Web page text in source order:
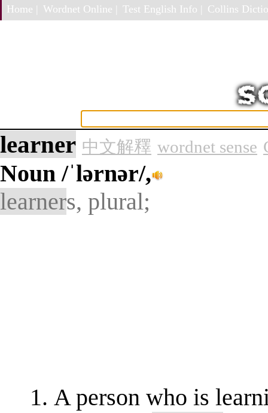
Home | Wordnet Online | Test English Info | Collins
learner 中文解釋 wordnet sense
Noun/ˈlərnər/,
learners, plural;
A person who is